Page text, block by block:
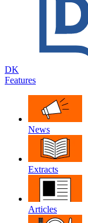
DK
Features
News
Extracts
Articles